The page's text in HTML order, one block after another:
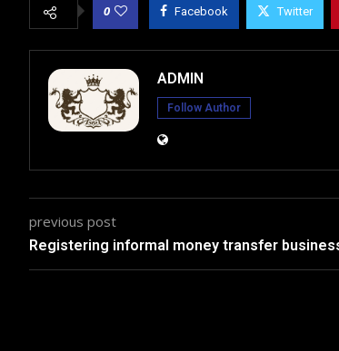
0 Facebook Twitter
ADMIN
Follow Author
previous post
Registering informal money transfer